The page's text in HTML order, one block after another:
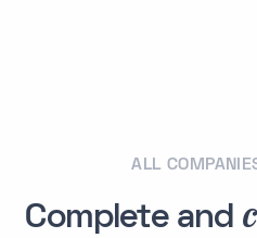
ALL
Complete and